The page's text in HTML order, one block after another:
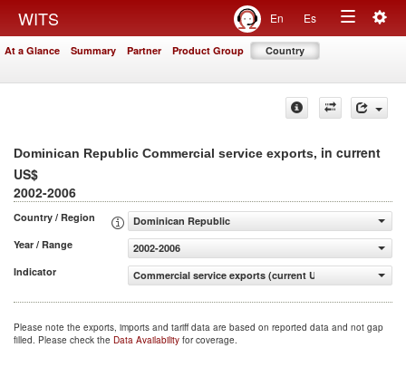
WITS En Es
Toggle
At a Glance Summary Partner Product Group Country
Dominican Republic Commercial service exports, in current
US$
2002-2006
Country / Region
Dominican Republic
Year / Range
2002-2006
Indicator
Commercial service exports (current US$)
Please note the exports, imports and tariff data are based on reported data and not gap
filled. Please check the Data Availability for coverage.